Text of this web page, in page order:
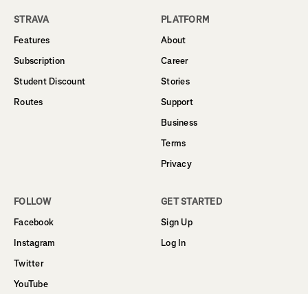
STRAVA
Features
Subscription
Student Discount
Routes
PLATFORM
About
Career
Stories
Support
Business
Terms
Privacy
FOLLOW
Facebook
Instagram
Twitter
YouTube
GET STARTED
Sign Up
Log In